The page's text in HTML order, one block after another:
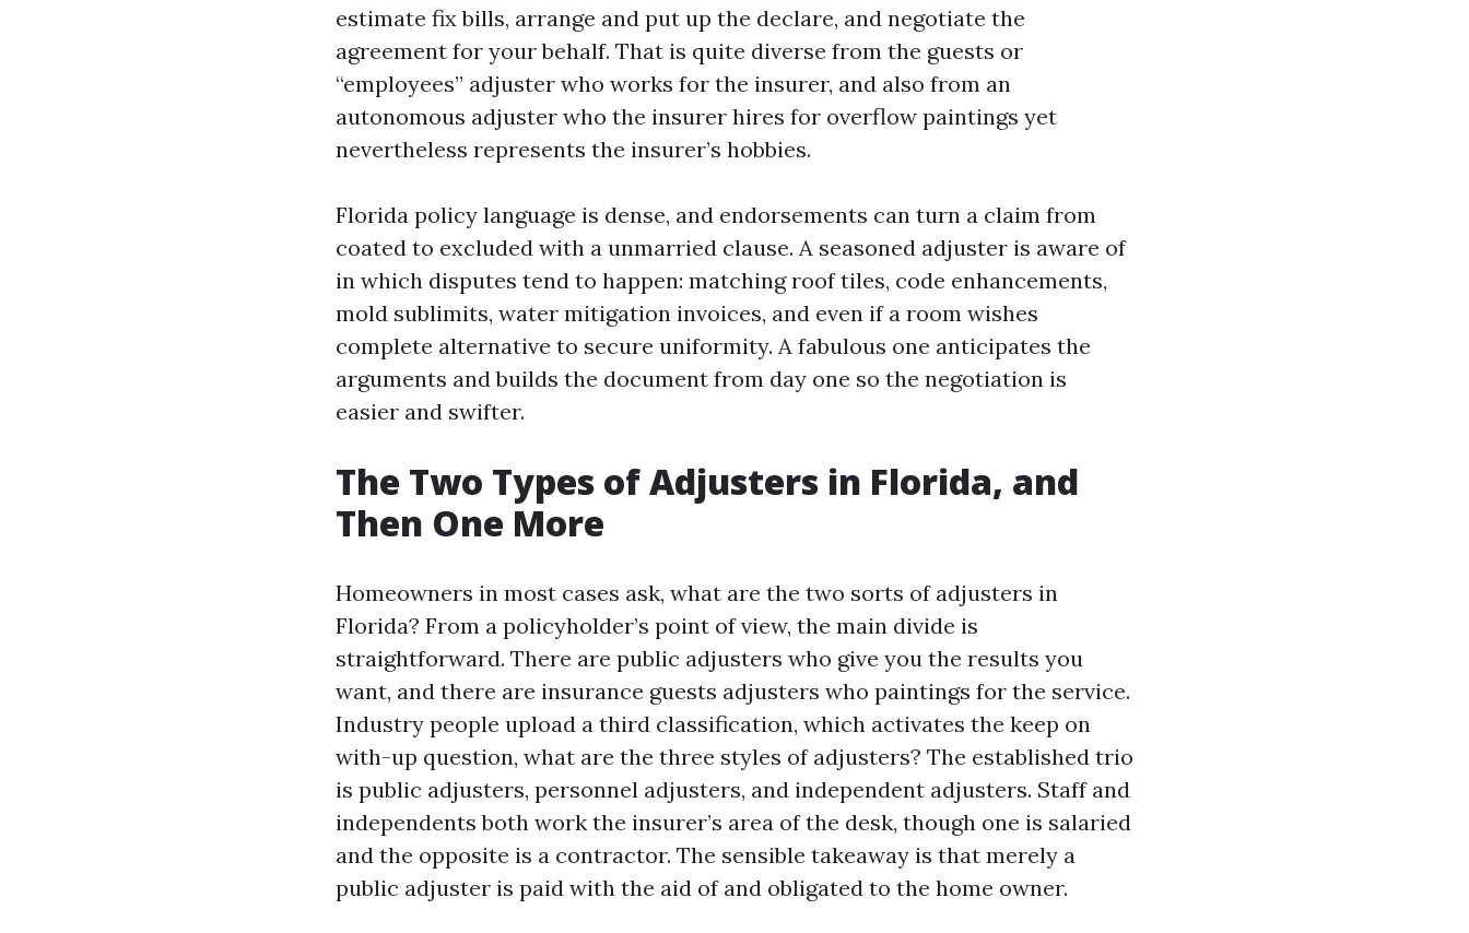
estimate fix bills, arrange and put up the declare, and negotiate the
agreement for your behalf. That is quite diverse from the guests or
“employees” adjuster who works for the insurer, and also from an
autonomous adjuster who the insurer hires for overflow paintings yet
nevertheless represents the insurer’s hobbies.
Florida policy language is dense, and endorsements can turn a claim from
coated to excluded with a unmarried clause. A seasoned adjuster is aware of
in which disputes tend to happen: matching roof tiles, code enhancements,
mold sublimits, water mitigation invoices, and even if a room wishes
complete alternative to secure uniformity. A fabulous one anticipates the
arguments and builds the document from day one so the negotiation is
easier and swifter.
The Two Types of Adjusters in Florida, and
Then One More
Homeowners in most cases ask, what are the two sorts of adjusters in
Florida? From a policyholder’s point of view, the main divide is
straightforward. There are public adjusters who give you the results you
want, and there are insurance guests adjusters who paintings for the service.
Industry people upload a third classification, which activates the keep on
with-up question, what are the three styles of adjusters? The established trio
is public adjusters, personnel adjusters, and independent adjusters. Staff and
independents both work the insurer’s area of the desk, though one is salaried
and the opposite is a contractor. The sensible takeaway is that merely a
public adjuster is paid with the aid of and obligated to the home owner.